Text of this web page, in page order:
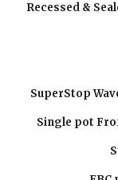
Recessed &
SuperStop
Single pot